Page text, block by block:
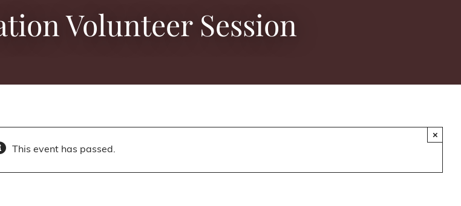
Volunteer Session
This event has passed.
×